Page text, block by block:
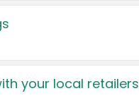
your local retailers